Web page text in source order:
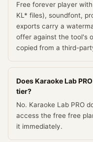
Free forever player
KL* files), soundfont,
exports carry a
offer against the tool's
copied from a third-
Does Karaoke Lab
tier?
No. Karaoke Lab PRO
access the free free
it immediately.